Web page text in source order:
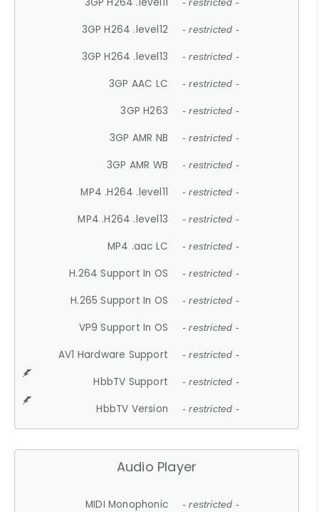
- restricted -
3GP H264 .level12 - restricted -
3GP H264 .level13 - restricted -
3GP AAC LC - restricted -
3GP H263 - restricted -
3GP AMR NB - restricted -
3GP AMR WB - restricted -
MP4 .H264 .level11 - restricted -
MP4 .H264 .level13 - restricted -
MP4 .aac LC - restricted -
H.264 Support In OS - restricted -
H.265 Support In OS - restricted -
VP9 Support In OS - restricted -
AV1 Hardware Support - restricted -
HbbTV Support - restricted -
HbbTV Version - restricted -
Audio Player
MIDI Monophonic - restricted -